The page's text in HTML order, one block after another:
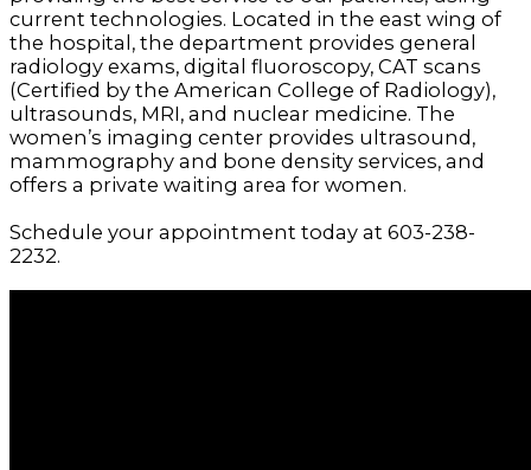
current technologies. Located in the east wing of
the hospital, the department provides general
radiology exams, digital fluoroscopy, CAT scans
(Certified by the American College of Radiology),
ultrasounds, MRI, and nuclear medicine. The
women’s imaging center provides ultrasound,
mammography and bone density services, and
offers a private waiting area for women.
Schedule your appointment today at 603-238-
2232.